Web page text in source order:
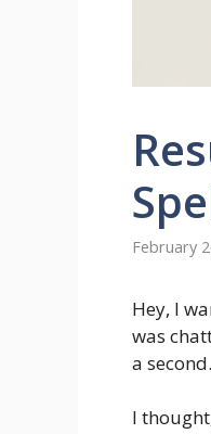
February
Hey, I
was
a second.
I